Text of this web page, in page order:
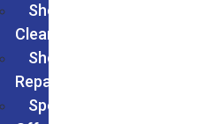
Shoes
Cleaning
Shoe
Repairs
Special